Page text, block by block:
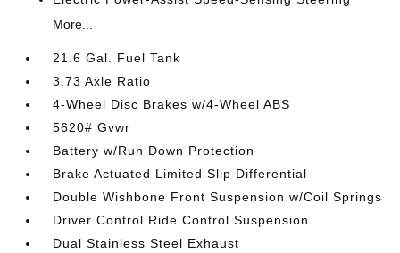
More...
21.6 Gal. Fuel Tank
3.73 Axle Ratio
4-Wheel Disc Brakes w/4-Wheel ABS
5620# Gvwr
Battery w/Run Down Protection
Brake Actuated Limited Slip Differential
Double Wishbone Front Suspension w/Coil Springs
Driver Control Ride Control Suspension
Dual Stainless Steel Exhaust